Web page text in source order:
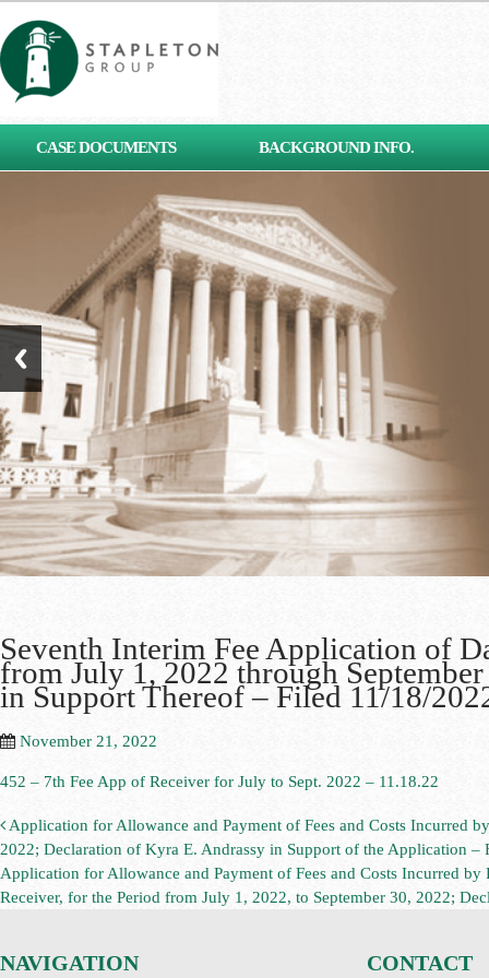
CASE DOCUMENTS BACKGROUND INFO.
Seventh Interim Fee Application of
from July 1, 2022 through
in Support Thereof – Filed 11/18/
November 21, 2022
452 – 7th Fee App of Receiver for July to Sept. 2022 – 11.18.22
Application for Allowance and Payment of Fees and Costs Incurred
2022; Declaration of Kyra E. Andrassy in Support of the Application –
Application for Allowance and Payment of Fees and Costs Incurred
Receiver, for the Period from July 1, 2022, to September 30, 2022;
NAVIGATION CONTACT